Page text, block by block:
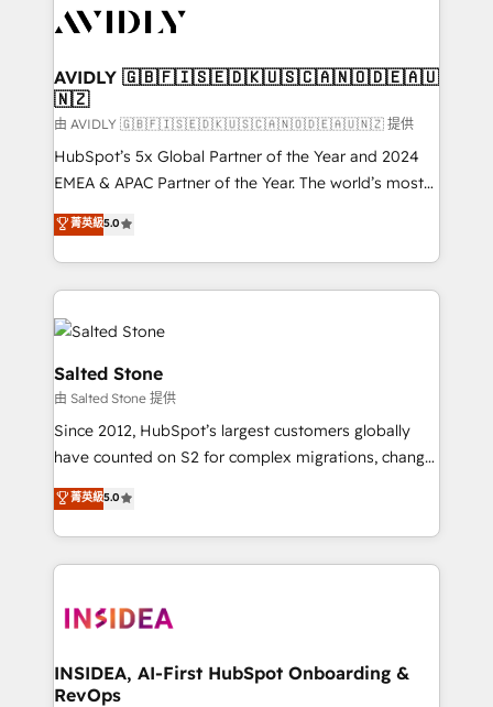
Healthcare - Financial Services - Managed IT (MSP) -
we help: ✔️ Full HubSpot implementations and portal
optimization ✔️ Data migrations, CRM architecture,
and reporting foundations ✔️ Custom integrations
and workflow automation ✔️ User adoption
programs, training, and enablement Through project-
partnerships, we guide organizations through the
revenue maturity model - delivering the right
grows.
AVIDLY 🇬🇧🇫🇮🇸🇪🇩🇰🇺🇸🇨🇦🇳🇴🇩🇪🇦🇺
🇳🇿
由 AVIDLY 🇬🇧🇫🇮🇸🇪🇩🇰🇺🇸🇨🇦🇳🇴🇩🇪🇦🇺🇳🇿 提供
HubSpot’s 5x Global Partner of the Year and 2024
EMEA & APAC Partner of the Year. The world’s most
experienced and fully accredited HubSpot Solutions
Partner. 🚀 With 2,750+ HubSpot projects delivered
and 370+ specialists across EMEA, APAC and NAM,
we de-risk complex CRM programmes and
accelerate ROI across every HubSpot Hub. 🧭 From
multi-region migrations to AI-powered automation,
we turn complexity into clarity, human at global
scale. 🏆 HubSpot’s CEO called us “the partner of the
future.” Others agree it is proof of trust built through
measurable impact.
菁英級5.0
Salted Stone
由 Salted Stone 提供
Since 2012, HubSpot’s largest customers globally
have counted on S2 for complex migrations, change
management, systems integration, and creative
solutions that deliver measurable impact and
transform brand experiences As one of the few full-
service creative agencies in the HubSpot
winning design to build scalable, globally
marketing campaigns, & RevOps frameworks that
fuel long-term success We connect the entire
菁英級5.0
INSIDEA, AI-First HubSpot Onboarding &
RevOps